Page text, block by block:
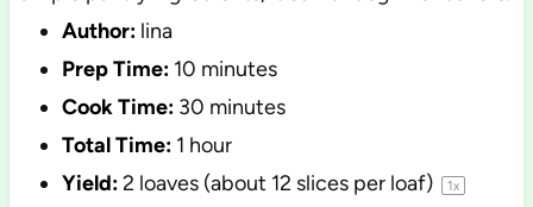
Author: lina
Prep Time: 10 minutes
Cook Time: 30 minutes
Total Time: 1 hour
Yield:2 loaves (about 12 slices per loaf) 1x